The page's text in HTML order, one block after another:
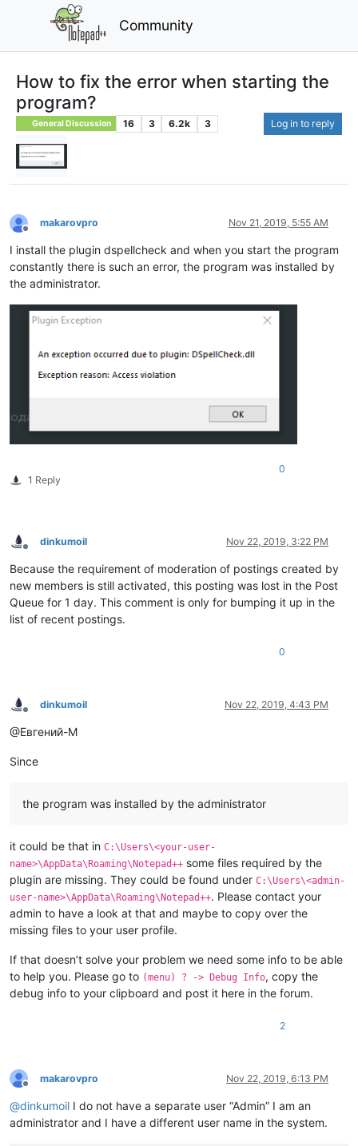
Community
How to fix the error when starting the
program?
General Discussion 16 3 6.2k 3 Log in to reply
Offline
makarovpro Nov 21, 2019, 5:55 AM
I install the plugin dspellcheck and when you start the program
constantly there is such an error, the program was installed by
the administrator.
1 Reply
0
Offline
dinkumoil Nov 22, 2019, 3:22 PM
Because the requirement of moderation of postings created by
new members is still activated, this posting was lost in the Post
Queue for 1 day. This comment is only for bumping it up in the
list of recent postings.
0
Offline
dinkumoil Nov 22, 2019, 4:43 PM
@Евгений-М
Since
the program was installed by the administrator
it could be that in C:\Users\<your-user-
name>\AppData\Roaming\Notepad++ some files required by the
plugin are missing. They could be found under C:\Users\<admin-
user-name>\AppData\Roaming\Notepad++. Please contact your
admin to have a look at that and maybe to copy over the
missing files to your user profile.
If that doesn’t solve your problem we need some info to be able
to help you. Please go to (menu) ? -> Debug Info, copy the
debug info to your clipboard and post it here in the forum.
2
Offline
makarovpro Nov 22, 2019, 6:13 PM
@dinkumoil I do not have a separate user “Admin” I am an
administrator and I have a different user name in the system.